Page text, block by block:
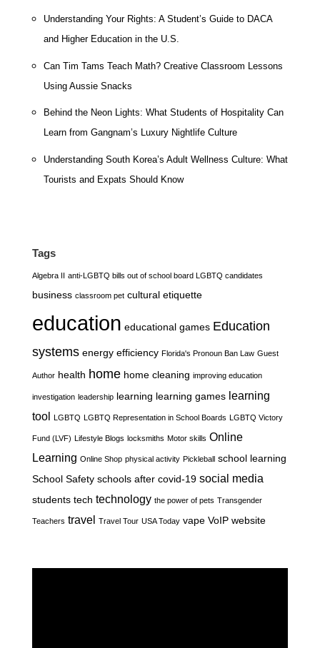
Understanding Your Rights: A Student’s Guide to DACA
and Higher Education in the U.S.
Can Tim Tams Teach Math? Creative Classroom Lessons
Using Aussie Snacks
Behind the Neon Lights: What Students of Hospitality Can
Learn from Gangnam’s Luxury Nightlife Culture
Understanding South Korea’s Adult Wellness Culture: What
Tourists and Expats Should Know
Tags
Algebra II anti-LGBTQ bills out of school board LGBTQ candidates
business classroom pet cultural etiquette
education educational games Education
systems energy efficiency Florida's Pronoun Ban Law Guest
Author health home home cleaning improving education
investigation leadership learning learning games learning
tool
LGBTQ LGBTQ Representation in School Boards LGBTQ Victory
Fund (LVF) Lifestyle Blogs locksmiths Motor skills Online
Learning Online Shop physical activity Pickleball
school learning
School Safety schools after covid-19 social media
students tech technology the power of pets Transgender
Teachers travel Travel Tour USA Today vape VoIP website